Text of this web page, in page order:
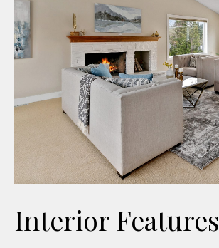
Interior Features